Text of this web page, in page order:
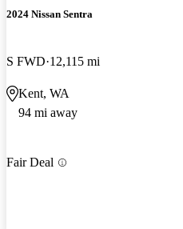
2024 Nissan Sentra
S FWD 12,115 mi
Kent, WA
94 mi away
Fair Deal